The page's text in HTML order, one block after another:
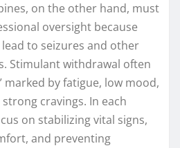
on the other hand, must
oversight because
to seizures and other
Stimulant withdrawal often
marked by fatigue, low mood,
cravings. In each
on stabilizing vital signs,
and preventing